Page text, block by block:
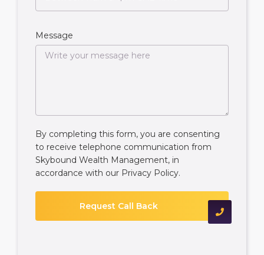
Message
By completing this form, you are consenting
to receive telephone communication from
Skybound Wealth Management, in
accordance with our Privacy Policy.